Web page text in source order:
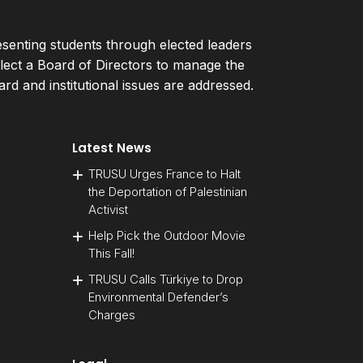
students through elected leaders
a Board of Directors to manage the
and institutional issues are addressed.
Latest News
TRUSU Urges France to Halt
the Deportation of Palestinian
Activist
Help Pick the Outdoor Movie
This Fall!
TRUSU Calls Türkiye to Drop
Environmental Defender’s
Charges